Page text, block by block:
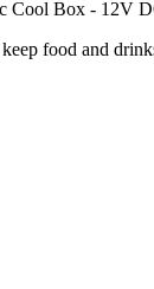
Cool Box - 12V
food and